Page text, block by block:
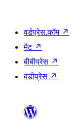
वर्डप्रेस.कॉम ↗
मैट ↗
बीबीप्रेस ↗
बडीप्रेस ↗